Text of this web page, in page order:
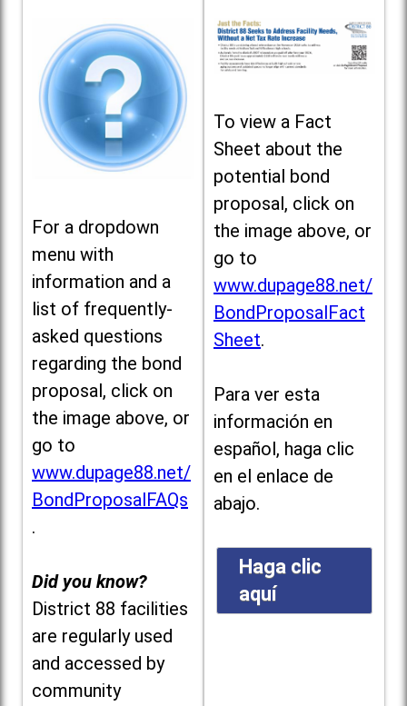
For a dropdown
menu with
information and a
list of frequently-
asked questions
regarding the bond
proposal, click on
the image above, or
go to
www.dupage88.net/
BondProposalFAQs
.
Did you know?
District 88 facilities
are regularly used
and accessed by
community
To view a Fact
Sheet about the
potential bond
proposal, click on
the image above, or
go to
www.dupage88.net/
BondProposalFact
Sheet.
Para ver esta
información en
español, haga clic
en el enlace de
abajo.
Haga clic
aquí